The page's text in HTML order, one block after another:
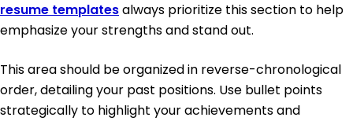
resume templatesalways prioritize this section to help
emphasize your strengths and stand out.
This area should be organized in reverse-chronological
order, detailing your past positions. Use bullet points
strategically to highlight your achievements and